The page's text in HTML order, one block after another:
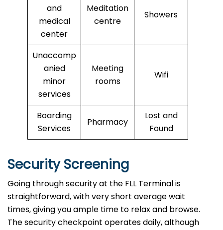
and
medical
center
Meditation
centre
Showers
Unaccomp
anied
minor
services
Meeting
rooms
Wifi
Boarding
Services
Pharmacy
Lost and
Found
Security Screening
Going through security at the FLL Terminal is
straightforward, with very short average wait
times, giving you ample time to relax and browse.
The security checkpoint operates daily, although